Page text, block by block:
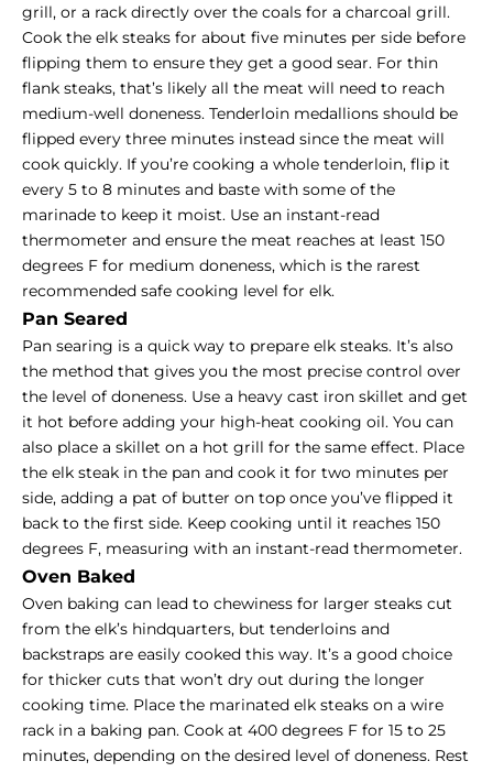
grill, or a rack directly over the coals for a charcoal grill.
Cook the elk steaks for about five minutes per side before
flipping them to ensure they get a good sear. For thin
flank steaks, that’s likely all the meat will need to reach
medium-well doneness. Tenderloin medallions should be
flipped every three minutes instead since the meat will
cook quickly. If you’re cooking a whole tenderloin, flip it
every 5 to 8 minutes and baste with some of the
marinade to keep it moist. Use an instant-read
thermometer and ensure the meat reaches at least 150
degrees F for medium doneness, which is the rarest
recommended safe cooking level for elk.
Pan Seared
Pan searing is a quick way to prepare elk steaks. It’s also
the method that gives you the most precise control over
the level of doneness. Use a heavy cast iron skillet and get
it hot before adding your high-heat cooking oil. You can
also place a skillet on a hot grill for the same effect. Place
the elk steak in the pan and cook it for two minutes per
side, adding a pat of butter on top once you’ve flipped it
back to the first side. Keep cooking until it reaches 150
degrees F, measuring with an instant-read thermometer.
Oven Baked
Oven baking can lead to chewiness for larger steaks cut
from the elk’s hindquarters, but tenderloins and
backstraps are easily cooked this way. It’s a good choice
for thicker cuts that won’t dry out during the longer
cooking time. Place the marinated elk steaks on a wire
rack in a baking pan. Cook at 400 degrees F for 15 to 25
minutes, depending on the desired level of doneness. Rest